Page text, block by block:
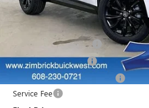
Less
MSRP:
Auto Armor Graphene
INFINITI Wheel Locks
Price reduction below MSRP:
Service Fee